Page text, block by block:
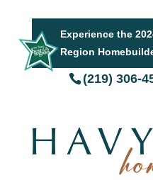
Experience the
Region
(219) 306-